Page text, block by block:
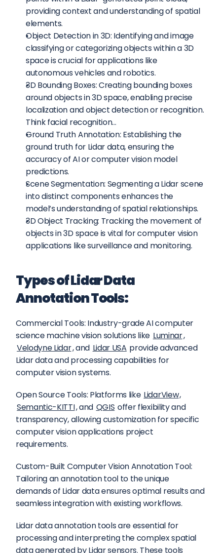
providing context and understanding of spatial
elements.
Object Detection in 3D: Identifying and image
classifying or categorizing objects within a 3D
space is crucial for applications like
autonomous vehicles and robotics.
3D Bounding Boxes: Creating bounding boxes
around objects in 3D space, enabling precise
localization and object detection or recognition.
Think facial recognition…
Ground Truth Annotation: Establishing the
ground truth for Lidar data, ensuring the
accuracy of AI or computer vision model
predictions.
Scene Segmentation: Segmenting a Lidar scene
into distinct components enhances the
model’s understanding of spatial relationships.
3D Object Tracking: Tracking the movement of
objects in 3D space is vital for computer vision
applications like surveillance and monitoring.
Types of Lidar Data
Annotation Tools:
Commercial Tools: Industry-grade AI computer
science machine vision solutions like Luminar ,
Velodyne Lidar, and Lidar USA provide advanced
Lidar data and processing capabilities for
computer vision systems.
Open Source Tools: Platforms like LidarView ,
Semantic-KITTI, and QGIS offer flexibility and
transparency, allowing customization for specific
computer vision applications project
requirements.
Custom-Built Computer Vision Annotation Tool:
Tailoring an annotation tool to the unique
demands of Lidar data ensures optimal results and
seamless integration with existing workflows.
Lidar data annotation tools are essential for
processing and interpreting the complex spatial
data generated by Lidar sensors. These tools